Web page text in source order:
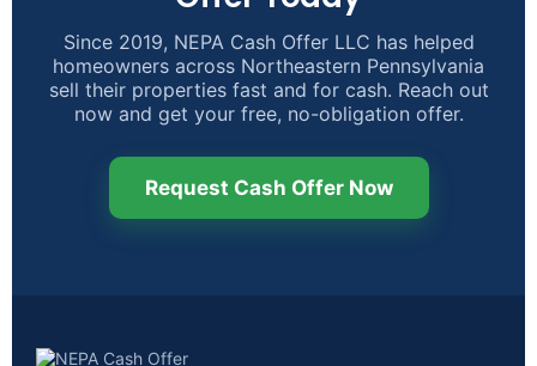
Since 2019, NEPA Cash Offer LLC has helped
homeowners across Northeastern Pennsylvania
sell their properties fast and for cash. Reach out
now and get your free, no-obligation offer.
Request Cash Offer Now